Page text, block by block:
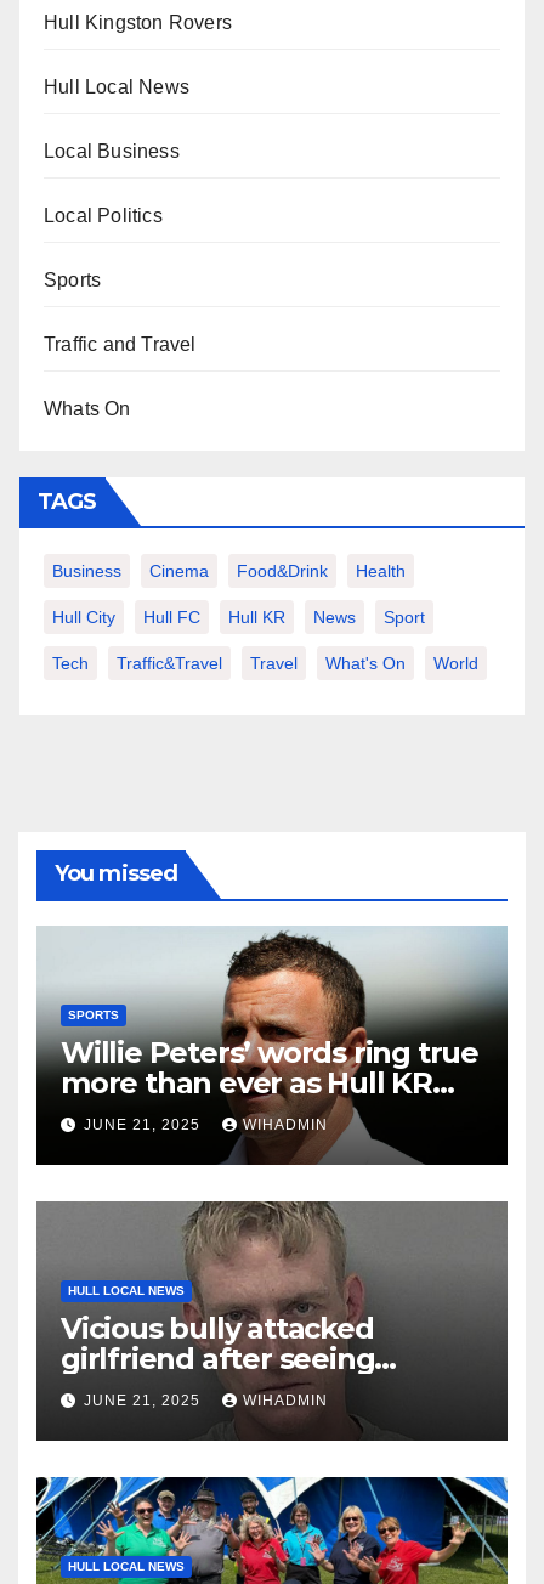
Hull Kingston Rovers
Hull Local News
Local Business
Local Politics
Sports
Traffic and Travel
Whats On
TAGS
Business Cinema Food&Drink Health
Hull City Hull FC Hull KR News Sport
Tech Traffic&Travel Travel What's On World
You missed
SPORTS
Willie Peters’ words ring true
more than ever as Hull KR
land in driving seat
JUNE 21, 2025 WIHADMIN
HULL LOCAL NEWS
Vicious bully attacked
girlfriend after seeing
messages from her ex on
phone
JUNE 21, 2025 WIHADMIN
HULL LOCAL NEWS